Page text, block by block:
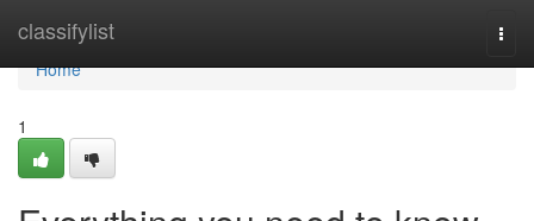
classifylist
Home
Home
1